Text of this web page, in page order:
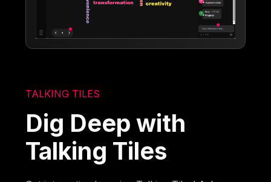
TALKING TILES
Dig Deep with
Talking Tiles